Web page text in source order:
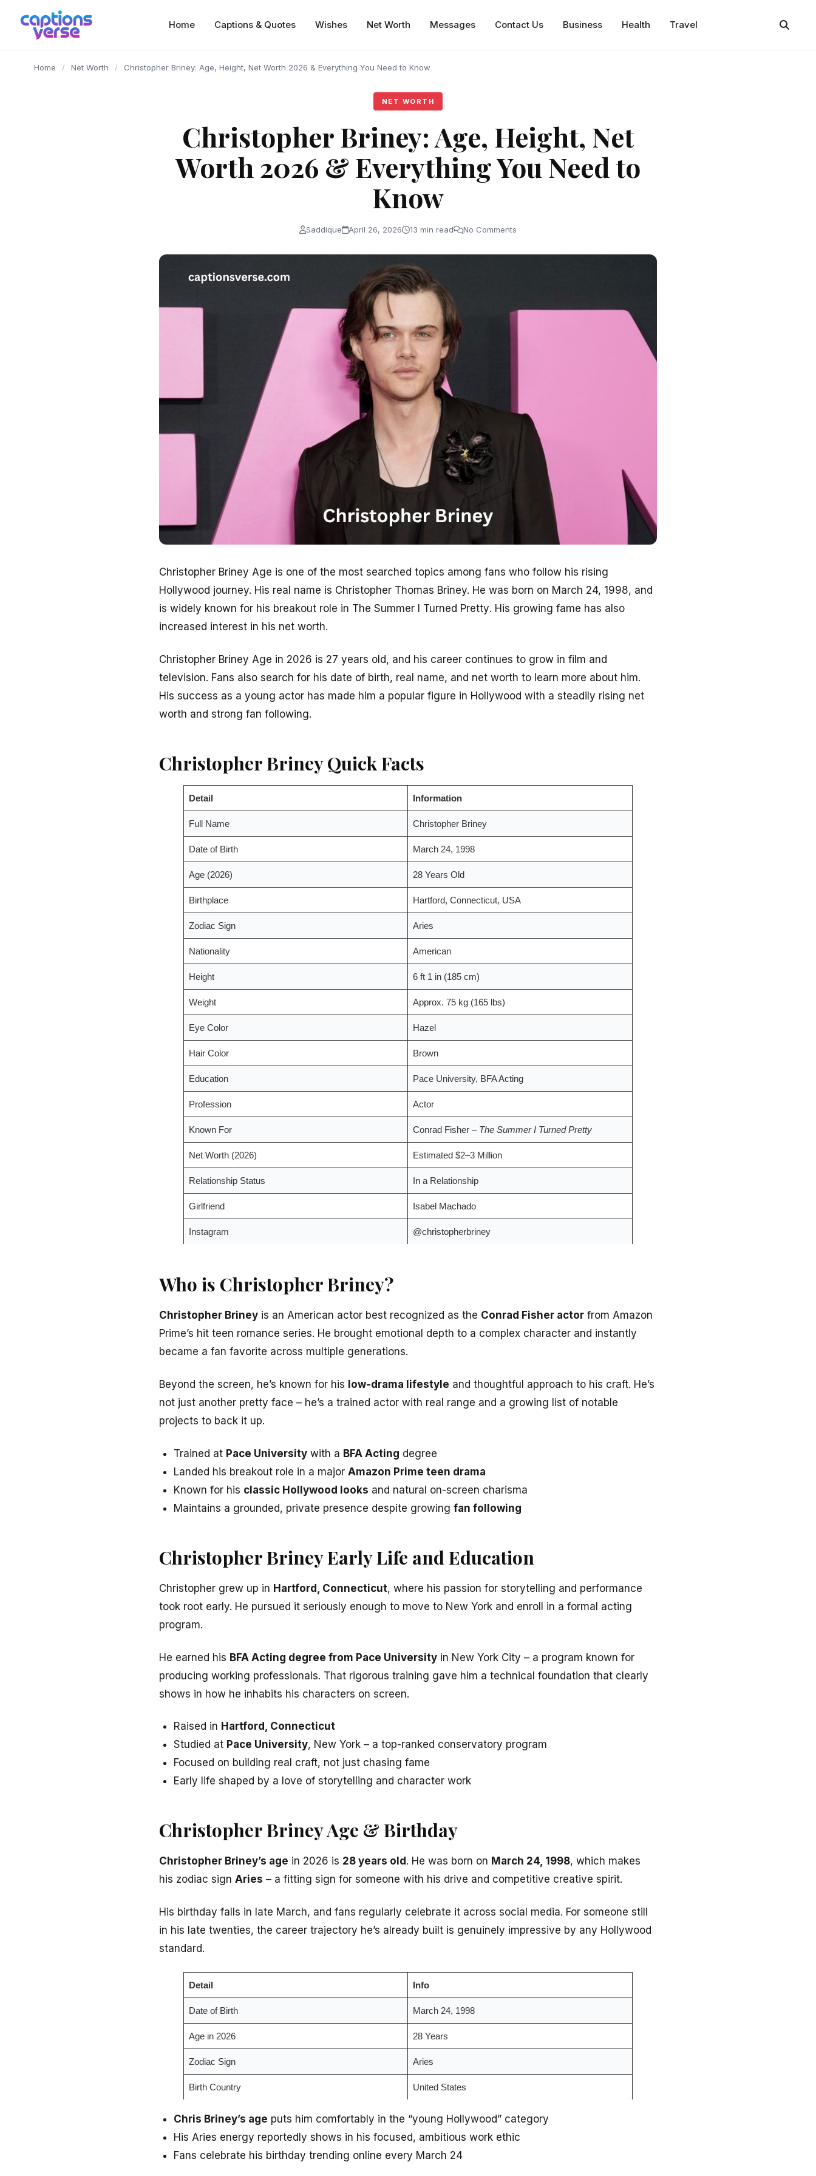
content
Home Captions & Quotes Wishes Net Worth Messages Contact Us Business Health Travel
Home / Net Worth / Christopher Briney: Age, Height, Net Worth 2026 & Everything You Need to Know
NET WORTH
Christopher Briney: Age, Height, Net
Worth 2026 & Everything You Need to
Know
Saddique April 26, 2026 13 min read No Comments
Christopher Briney Age is one of the most searched topics among fans who follow his rising
Hollywood journey. His real name is Christopher Thomas Briney. He was born on March 24, 1998, and
is widely known for his breakout role in The Summer I Turned Pretty. His growing fame has also
increased interest in his net worth.
Christopher Briney Age in 2026 is 27 years old, and his career continues to grow in film and
television. Fans also search for his date of birth, real name, and net worth to learn more about him.
His success as a young actor has made him a popular figure in Hollywood with a steadily rising net
worth and strong fan following.
Christopher Briney Quick Facts
Detail Information
Full Name Christopher Briney
Date of Birth March 24, 1998
Age (2026) 28 Years Old
Birthplace Hartford, Connecticut, USA
Zodiac Sign Aries
Nationality American
Height 6 ft 1 in (185 cm)
Weight Approx. 75 kg (165 lbs)
Eye Color Hazel
Hair Color Brown
Education Pace University, BFA Acting
Profession Actor
Known For Conrad Fisher – The Summer I Turned Pretty
Net Worth (2026) Estimated $2–3 Million
Relationship Status In a Relationship
Girlfriend Isabel Machado
Instagram @christopherbriney
Who is Christopher Briney?
Christopher Briney is an American actor best recognized as the Conrad Fisher actor from Amazon
Prime’s hit teen romance series. He brought emotional depth to a complex character and instantly
became a fan favorite across multiple generations.
Beyond the screen, he’s known for his low-drama lifestyle and thoughtful approach to his craft. He’s
not just another pretty face – he’s a trained actor with real range and a growing list of notable
projects to back it up.
Trained at Pace University with a BFA Acting degree
Landed his breakout role in a major Amazon Prime teen drama
Known for his classic Hollywood looks and natural on-screen charisma
Maintains a grounded, private presence despite growing fan following
Christopher Briney Early Life and Education
Christopher grew up in Hartford, Connecticut, where his passion for storytelling and performance
took root early. He pursued it seriously enough to move to New York and enroll in a formal acting
program.
He earned his BFA Acting degree from Pace University in New York City – a program known for
producing working professionals. That rigorous training gave him a technical foundation that clearly
shows in how he inhabits his characters on screen.
Raised in Hartford, Connecticut
Studied at Pace University, New York – a top-ranked conservatory program
Focused on building real craft, not just chasing fame
Early life shaped by a love of storytelling and character work
Christopher Briney Age & Birthday
Christopher Briney’s age in 2026 is 28 years old . He was born on March 24, 1998, which makes
his zodiac sign Aries – a fitting sign for someone with his drive and competitive creative spirit.
His birthday falls in late March, and fans regularly celebrate it across social media. For someone still
in his late twenties, the career trajectory he’s already built is genuinely impressive by any Hollywood
standard.
Detail Info
Date of Birth March 24, 1998
Age in 2026 28 Years
Zodiac Sign Aries
Birth Country United States
Chris Briney’s age puts him comfortably in the “young Hollywood” category
His Aries energy reportedly shows in his focused, ambitious work ethic
Fans celebrate his birthday trending online every March 24